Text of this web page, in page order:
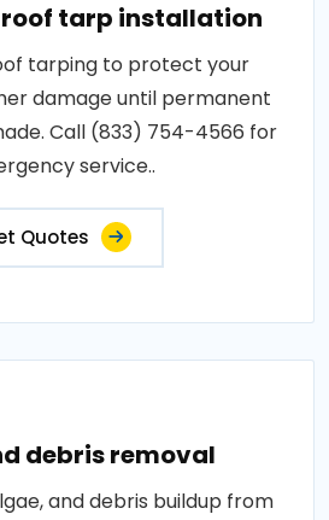
roof tarp installation
tarping to protect your
damage until permanent
Call (833) 754-4566 for
service..
Quotes
debris removal
and debris buildup from